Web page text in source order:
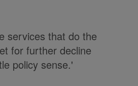
services that do the
for further decline
policy sense.'